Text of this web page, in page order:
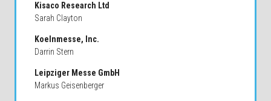
Kisaco Research Ltd
Sarah Clayton
Koelnmesse, Inc.
Darrin Stern
Leipziger Messe GmbH
Markus Geisenberger